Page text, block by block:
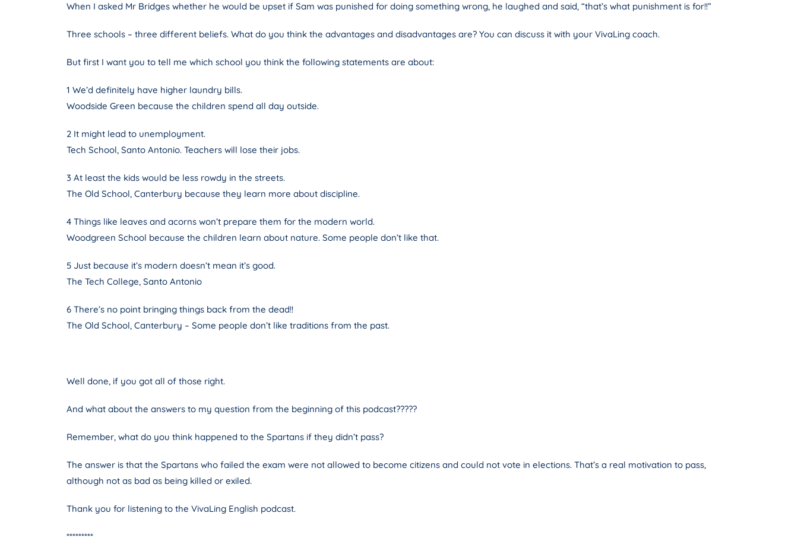
When I asked Mr Bridges whether he would be upset if Sam was punished for doing something wrong, he laughed and said, “that’s what punishment is for!!”
Three schools – three different beliefs. What do you think the advantages and disadvantages are? You can discuss it with your VivaLing coach.
But first I want you to tell me which school you think the following statements are about:
1 We’d definitely have higher laundry bills.
Woodside Green because the children spend all day outside.
2 It might lead to unemployment.
Tech School, Santo Antonio. Teachers will lose their jobs.
3 At least the kids would be less rowdy in the streets.
The Old School, Canterbury because they learn more about discipline.
4 Things like leaves and acorns won’t prepare them for the modern world.
Woodgreen School because the children learn about nature. Some people don’t like that.
5 Just because it’s modern doesn’t mean it’s good.
The Tech College, Santo Antonio
6 There’s no point bringing things back from the dead!!
The Old School, Canterbury – Some people don’t like traditions from the past.
Well done, if you got all of those right.
And what about the answers to my question from the beginning of this podcast?????
Remember, what do you think happened to the Spartans if they didn’t pass?
The answer is that the Spartans who failed the exam were not allowed to become citizens and could not vote in elections. That’s a real motivation to pass,
although not as bad as being killed or exiled.
Thank you for listening to the VivaLing English podcast.
*********